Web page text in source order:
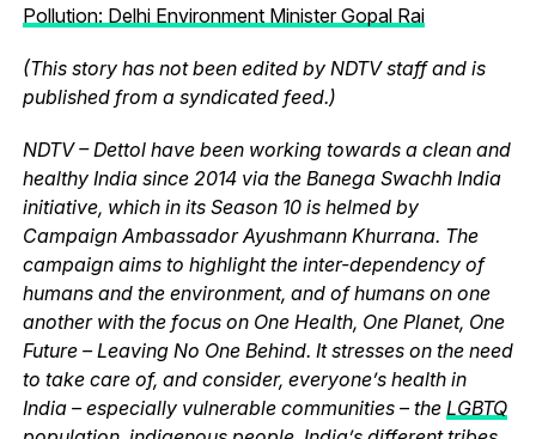
Pollution: Delhi Environment Minister Gopal Rai
(This story has not been edited by NDTV staff and is
published from a syndicated feed.)
NDTV – Dettol have been working towards a clean and
healthy India since 2014 via the Banega Swachh India
initiative, which in its Season 10 is helmed by
Campaign Ambassador Ayushmann Khurrana. The
campaign aims to highlight the inter-dependency of
humans and the environment, and of humans on one
another with the focus on One Health, One Planet, One
Future – Leaving No One Behind. It stresses on the need
to take care of, and consider, everyone’s health in
India – especially vulnerable communities – the LGBTQ